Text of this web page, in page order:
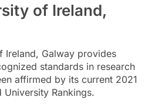
of Ireland,
Ireland, Galway provides
standards in research
affirmed by its current 2021
Rankings.